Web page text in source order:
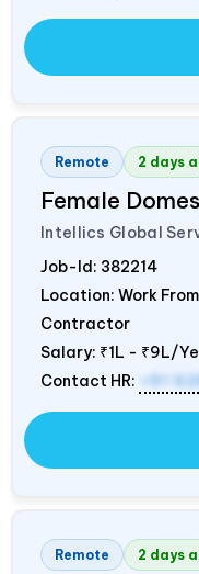
Remote 2 days
Female
Intellics Global
Job-Id: 382214
Location: Work
Contractor
Salary: ₹1L - ₹9L/
Contact HR:
Remote 2 days